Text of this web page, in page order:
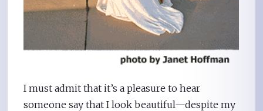
I must admit that it’s a pleasure to hear
someone say that I look beautiful—despite my